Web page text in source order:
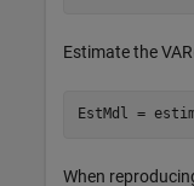
Estimate the
EstMdl =
When